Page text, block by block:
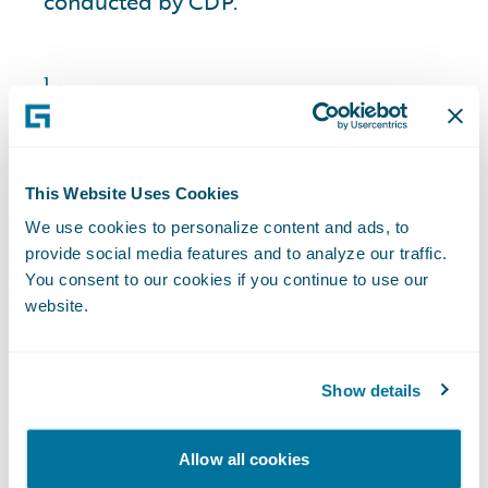
This Website Uses Cookies
We use cookies to personalize content and ads, to
provide social media features and to analyze our traffic.
You consent to our cookies if you continue to use our
website.
Show details
Allow all cookies
1 Among other criteria, spend and critical
importance were used to identify the global
Survey results reflect suppliers’ response in fiscal
As a next step in meeting our Science
Based Target initiative (“SBTi”) targets, we